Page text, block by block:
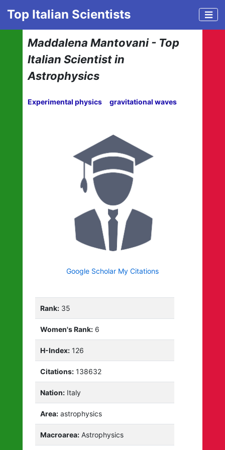
Top Italian Scientists
Maddalena Mantovani - Top
Italian Scientist in
Astrophysics
Experimental physics gravitational waves
Google Scholar My Citations
Rank: 35
Women's Rank: 6
H-Index: 126
Citations: 138632
Nation: Italy
Area: astrophysics
Macroarea: Astrophysics